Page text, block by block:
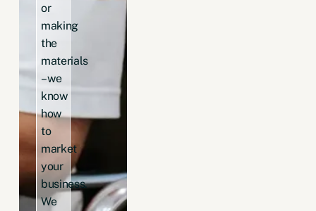
or
making
the
materials
– we
know
how
to
market
your
business.
We